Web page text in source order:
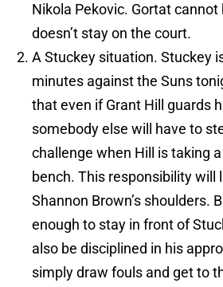
Nikola Pekovic. Gortat
doesn’t stay on the court.
A Stuckey situation. Stuckey
minutes against the Suns
that even if Grant Hill guards
somebody else will have to
challenge when Hill is taking
bench. This responsibility will
Shannon Brown’s shoulders.
enough to stay in front of
also be disciplined in his
simply draw fouls and get to